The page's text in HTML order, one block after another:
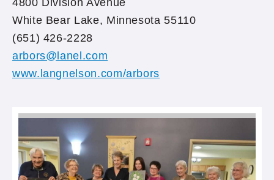
4800 Division Avenue
White Bear Lake, Minnesota 55110
(651) 426-2228
arbors@lanel.com
www.langnelson.com/arbors